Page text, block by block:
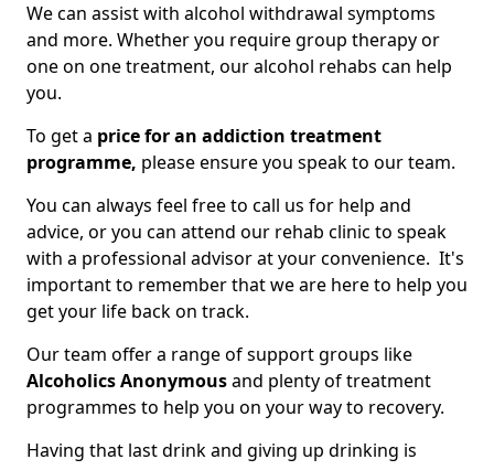
We can assist with alcohol withdrawal symptoms
and more. Whether you require group therapy or
one on one treatment, our alcohol rehabs can help
you.
To get a price for an addiction treatment
programme, please ensure you speak to our team.
You can always feel free to call us for help and
advice, or you can attend our rehab clinic to speak
with a professional advisor at your convenience. It's
important to remember that we are here to help you
get your life back on track.
Our team offer a range of support groups like
Alcoholics Anonymousand plenty of treatment
programmes to help you on your way to recovery.
Having that last drink and giving up drinking is